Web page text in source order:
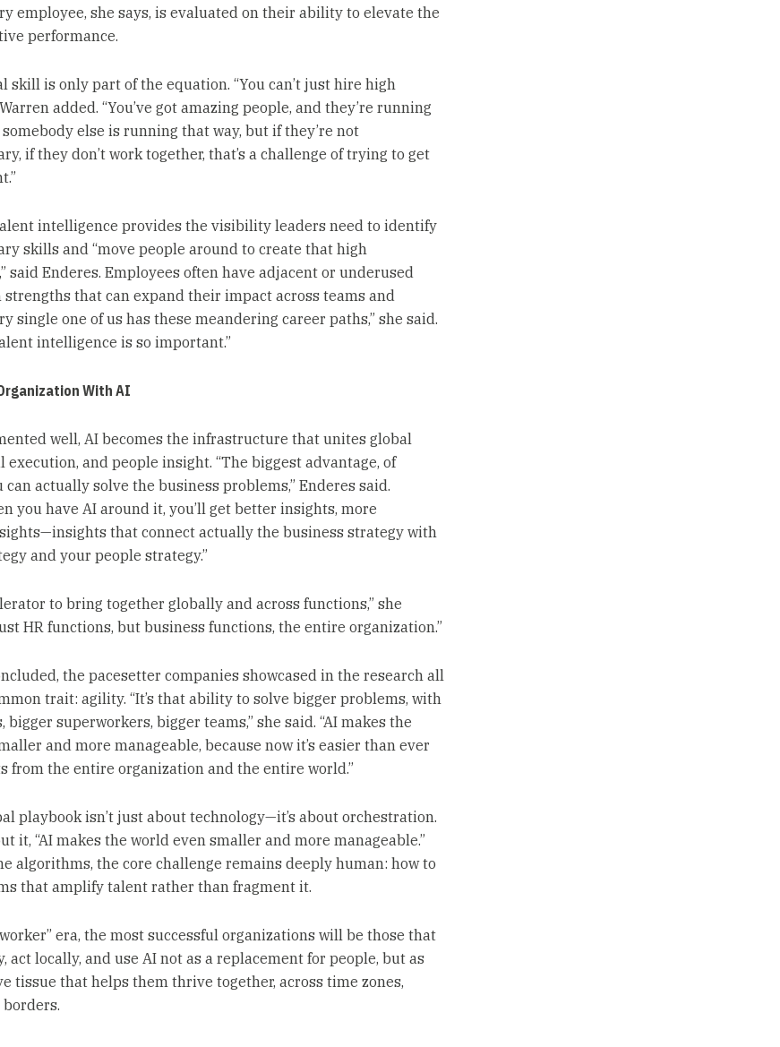
employee, she says, is evaluated on their ability to elevate the
performance.
skill is only part of the equation. “You can’t just hire high
added. “You’ve got amazing people, and they’re running
else is running that way, but if they’re not
if they don’t work together, that’s a challenge of trying to get
intelligence provides the visibility leaders need to identify
skills and “move people around to create that high
said Enderes. Employees often have adjacent or underused
that can expand their impact across teams and
single one of us has these meandering career paths,” she said.
intelligence is so important.”
With AI
well, AI becomes the infrastructure that unites global
execution, and people insight. “The biggest advantage, of
can actually solve the business problems,” Enderes said.
you have AI around it, you’ll get better insights, more
that connect actually the business strategy with
and your people strategy.”
to bring together globally and across functions,” she
HR functions, but business functions, the entire organization.”
the pacesetter companies showcased in the research all
trait: agility. “It’s that ability to solve bigger problems, with
bigger superworkers, bigger teams,” she said. “AI makes the
and more manageable, because now it’s easier than ever
from the entire organization and the entire world.”
playbook isn’t just about technology—it’s about orchestration.
it, “AI makes the world even smaller and more manageable.”
algorithms, the core challenge remains deeply human: how to
that amplify talent rather than fragment it.
era, the most successful organizations will be those that
act locally, and use AI not as a replacement for people, but as
tissue that helps them thrive together, across time zones,